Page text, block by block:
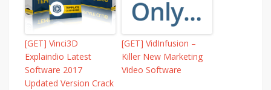
[GET] Vinci3D
Explaindio Latest
Software 2017
Updated Version Crack
[GET] VidInfusion –
Killer New Marketing
Video Software